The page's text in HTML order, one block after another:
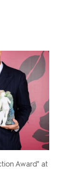
Award" at